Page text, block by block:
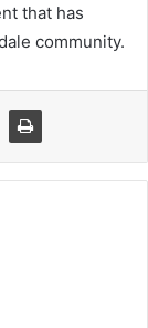
that has
community.